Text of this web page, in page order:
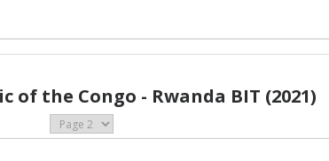
of the Congo - Rwanda BIT (2021)